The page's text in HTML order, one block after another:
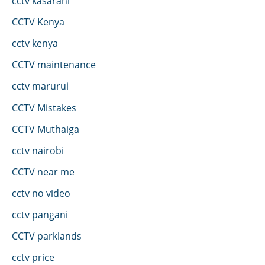
CCTV Kenya
cctv kenya
CCTV maintenance
cctv marurui
CCTV Mistakes
CCTV Muthaiga
cctv nairobi
CCTV near me
cctv no video
cctv pangani
CCTV parklands
cctv price